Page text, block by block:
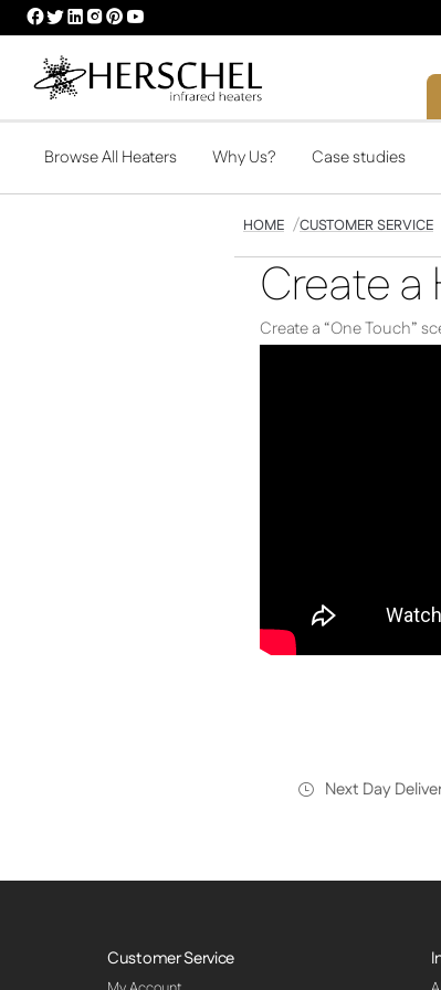
HERSCHEL
FACEBOOK
PROFILE
HERSCHEL
TWITTER
PROFILE
HERSCHEL
LINKEDIN
HERSCHEL
INSTAGRAM
HERSCHEL
PINTEREST
HERSCHEL
YOUTUBE
Browse All Heaters Why Us? Case studies
HOME CUSTOMER SERVICE
Create
Create a “One Touch”
Next Day
Customer Service